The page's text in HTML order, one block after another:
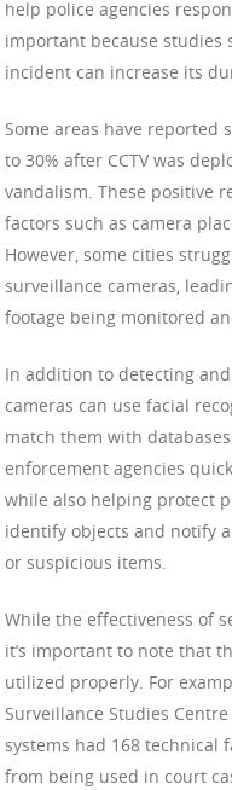
help police agencies
important because studies
incident can increase its
Some areas have reported
to 30% after CCTV was
vandalism. These positive
factors such as camera
However, some cities
surveillance cameras,
footage being monitored
In addition to detecting
cameras can use facial
match them with
enforcement agencies
while also helping protect
identify objects and notify
or suspicious items.
While the effectiveness of
it’s important to note that
utilized properly. For
Surveillance Studies
systems had 168 technical
from being used in court